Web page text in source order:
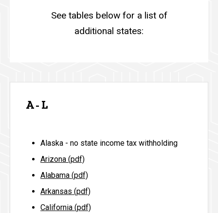
See tables below for a list of
additional states:
A - L
Alaska - no state income tax withholding
Arizona (pdf)
Alabama (pdf)
Arkansas (pdf)
California (pdf)